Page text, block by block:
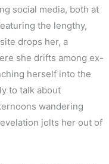
social media, both at
the lengthy,
drops her, a
she drifts among ex-
herself into the
to talk about
wandering
jolts her out of